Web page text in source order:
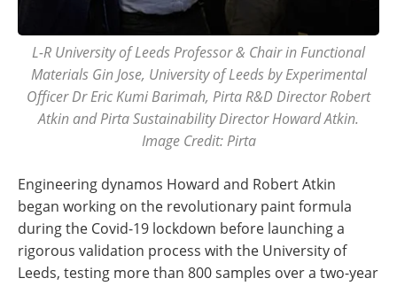
L-R University of Leeds Professor & Chair in Functional
Materials Gin Jose, University of Leeds by Experimental
Officer Dr Eric Kumi Barimah, Pirta R&D Director Robert
Atkin and Pirta Sustainability Director Howard Atkin.
Image Credit: Pirta
Engineering dynamos Howard and Robert Atkin
began working on the revolutionary paint formula
during the Covid-19 lockdown before launching a
rigorous validation process with the University of
Leeds, testing more than 800 samples over a two-year